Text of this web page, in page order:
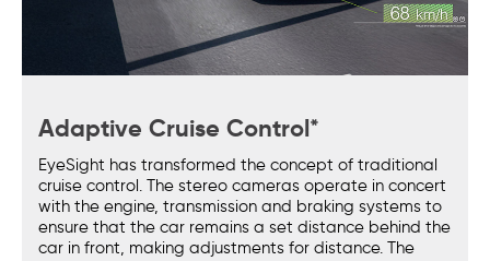
Adaptive Cruise Control*
EyeSight has transformed the concept of traditional
cruise control. The stereo cameras operate in concert
with the engine, transmission and braking systems to
ensure that the car remains a set distance behind the
car in front, making adjustments for distance. The